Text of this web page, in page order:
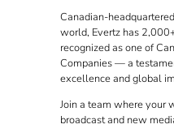
Canadian-
world, Evertz has
recognized as one of
Companies — a
excellence and global
Join a team where your
broadcast and new